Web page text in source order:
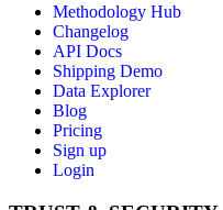
Methodology Hub
Changelog
API Docs
Shipping Demo
Data Explorer
Blog
Pricing
Sign up
Login